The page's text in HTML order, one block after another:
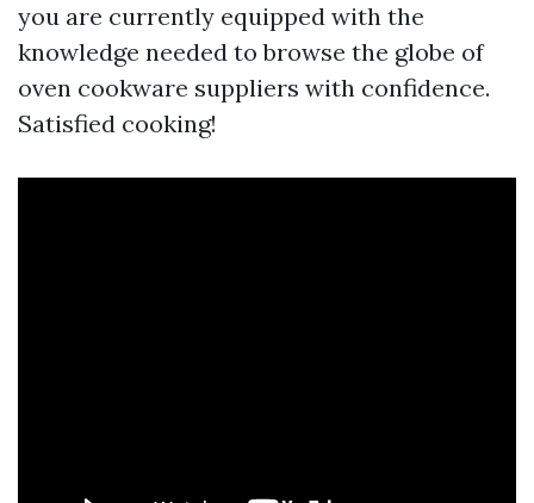
you are currently equipped with the
knowledge needed to browse the globe of
oven cookware suppliers with confidence.
Satisfied cooking!